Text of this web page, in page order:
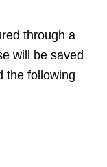
through a
will be saved
the following